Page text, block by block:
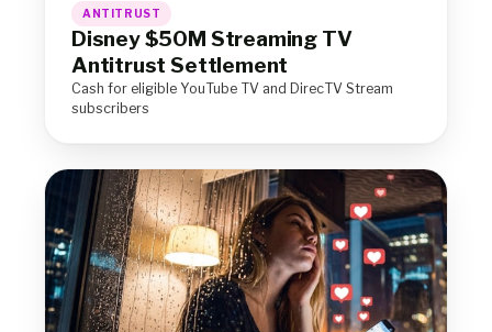
ANTITRUST
Disney $50M Streaming TV
Antitrust Settlement
Cash for eligible YouTube TV and DirecTV Stream
subscribers